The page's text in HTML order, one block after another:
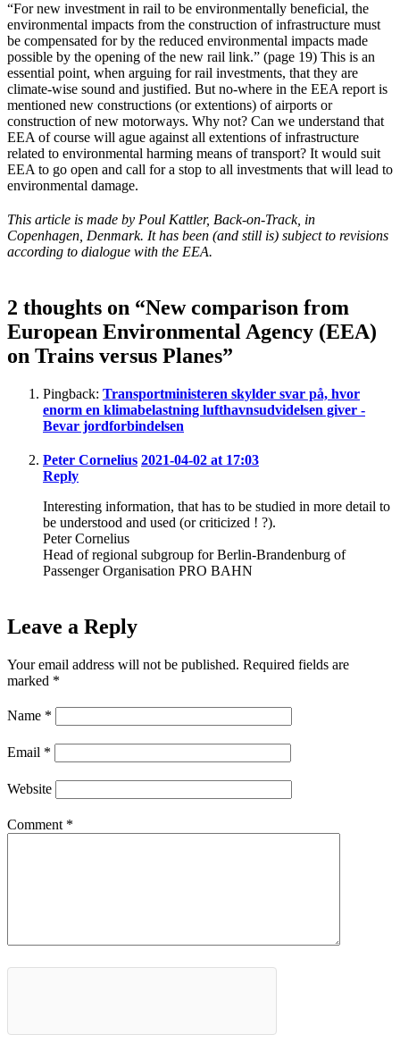
“For new investment in rail to be environmentally beneficial, the
environmental impacts from the construction of infrastructure must
be compensated for by the reduced environmental impacts made
possible by the opening of the new rail link.” (page 19) This is an
essential point, when arguing for rail investments, that they are
climate-wise sound and justified. But no-where in the EEA report is
mentioned new constructions (or extentions) of airports or
construction of new motorways. Why not? Can we understand that
EEA of course will ague against all extentions of infrastructure
related to environmental harming means of transport? It would suit
EEA to go open and call for a stop to all investments that will lead to
environmental damage.
This article is made by Poul Kattler, Back-on-Track, in
Copenhagen, Denmark. It has been (and still is) subject to revisions
according to dialogue with the EEA.
2 thoughts on “New comparison from
European Environmental Agency (EEA)
on Trains versus Planes”
Pingback: Transportministeren skylder svar på, hvor
enorm en klimabelastning lufthavnsudvidelsen giver -
Bevar jordforbindelsen
Peter Cornelius 2021-04-02 at 17:03
Reply
Interesting information, that has to be studied in more detail to
be understood and used (or criticized ! ?).
Peter Cornelius
Head of regional subgroup for Berlin-Brandenburg of
Passenger Organisation PRO BAHN
Leave a Reply
Your email address will not be published. Required fields are
marked *
Name *
Email *
Website
Comment *